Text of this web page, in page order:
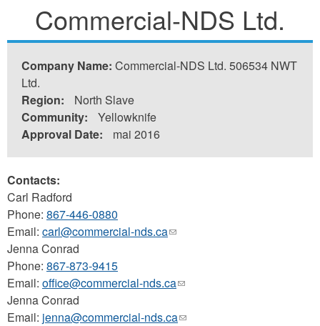
êtes
ici
Commercial-NDS Ltd.
Company Name: Commercial-NDS Ltd. 506534 NWT
Ltd.
Region:
North Slave
Community:
Yellowknife
Approval Date:
mai 2016
Contacts:
Carl Radford
Phone: 867-446-0880
Email: carl@commercial-nds.ca(link
mail)
Jenna Conrad
Phone: 867-873-9415
Email: office@commercial-nds.ca(link
e-
Jenna Conrad
Email: jenna@commercial-nds.ca(link